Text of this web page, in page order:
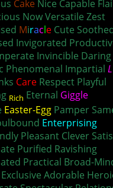
Cake Nice Capable
Now Versatile Zest
Miracle Cute
Invigorated
Invincible Daring
Phenomenal Impartial L
Care Respect Playful
Rich Eternal Giggle
Easter-Egg Pamper
Enterprising
Pleasant Clever
Purified Ravishing
Practical Broad-
Exclusive Adorable